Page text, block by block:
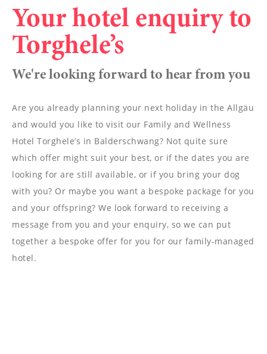
----
Your hotel enquiry to
Torghele’s
We're looking forward to hear from you
Are you already planning your next holiday in the Allgäu
and would you like to visit our Family and Wellness
Hotel Torghele’s in Balderschwang? Not quite sure
which offer might suit your best, or if the dates you are
looking for are still available, or if you bring your dog
with you? Or maybe you want a bespoke package for you
and your offspring? We look forward to receiving a
message from you and your enquiry, so we can put
together a bespoke offer for you for our family-managed
hotel.